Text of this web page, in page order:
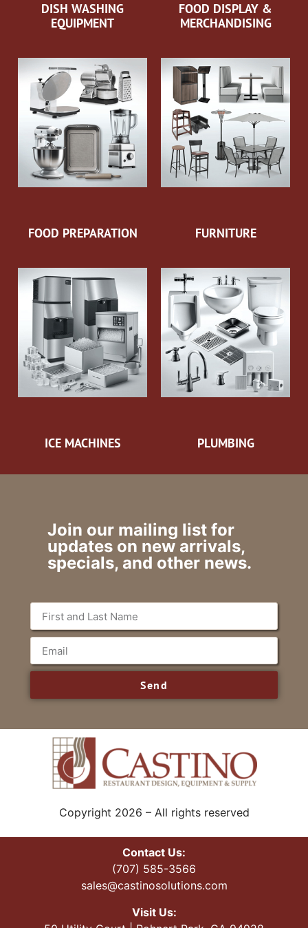
DISH WASHING
EQUIPMENT
FOOD DISPLAY &
MERCHANDISING
FOOD PREPARATION FURNITURE
ICE MACHINES PLUMBING
Join our mailing list for
updates on new arrivals,
specials, and other news.
Send
Copyright 2026 – All rights reserved
Contact Us:
(707) 585-3566
sales@castinosolutions.com
Visit Us: